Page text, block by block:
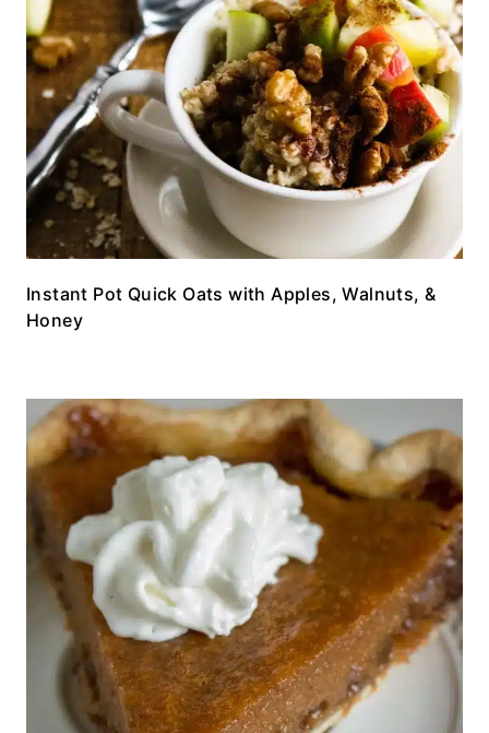
Instant Pot Quick Oats with Apples, Walnuts, &
Honey